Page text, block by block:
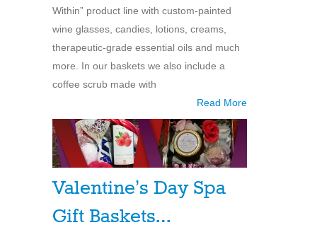
Within” product line with custom-painted
wine glasses, candies, lotions, creams,
therapeutic-grade essential oils and much
more. In our baskets we also include a
coffee scrub made with
Read More
Valentine’s Day Spa
Gift Baskets…